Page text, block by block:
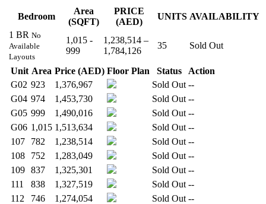
Bedroom
Area
(SQFT)
PRICE
(AED)
UNITS AVAILABILITY
1 BR No
Available
Layouts
1,015 -
999
1,238,514 –
1,784,126
35 Sold Out
Unit Area Price (AED) Floor Plan Status
Action
G02 923 1,376,967 Sold Out --
G04 974 1,453,730 Sold Out --
G05 999 1,490,016 Sold Out --
G06 1,015 1,513,634 Sold Out --
107
782 1,238,514 Sold Out --
108
752 1,283,049 Sold Out --
109 837 1,325,301 Sold Out --
111
838 1,327,519 Sold Out --
112
746 1,274,054 Sold Out --